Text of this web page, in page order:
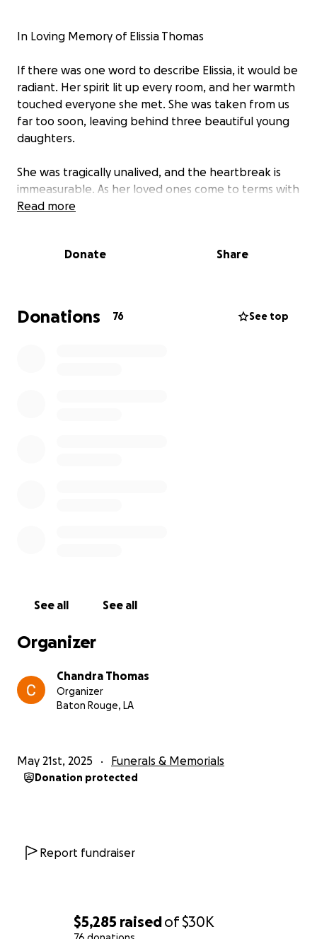
$5,285 raisedof$30K
In Loving Memory of Elissia Thomas
If there was one word to describe Elissia, it would be
radiant. Her spirit lit up every room, and her warmth
touched everyone she met. She was taken from us
far too soon, leaving behind three beautiful young
daughters.
She was tragically unalived, and the heartbreak is
immeasurable. As her loved ones come to terms with
this unimaginable loss, we are asking for your
and a future for her children during this incredibly
No gift is too small. If you're unable to donate,
Read more
Donate Share
Donations 76 See top
See all See all
Organizer
Chandra Thomas
Organizer
Baton Rouge, LA
May 21st, 2025 Funerals & Memorials
Donation protected
Report fundraiser